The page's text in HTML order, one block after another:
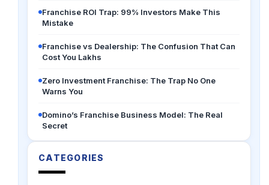
Franchise ROI Trap: 99% Investors Make This
Mistake
Franchise vs Dealership: The Confusion That Can
Cost You Lakhs
Zero Investment Franchise: The Trap No One
Warns You
Domino’s Franchise Business Model: The Real
Secret
CATEGORIES